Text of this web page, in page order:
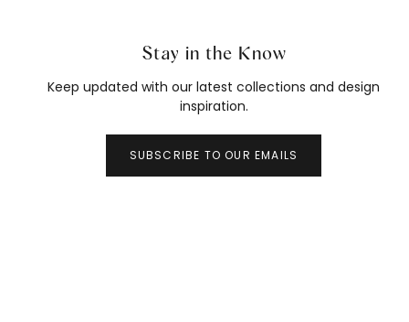
Stay in the Know
Keep updated with our latest collections and design
inspiration.
SUBSCRIBE TO OUR EMAILS